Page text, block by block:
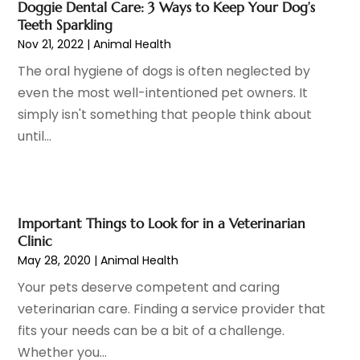
Hair Care(19)
Hair Distributor(1)
Hair Removal
Hair Restoration
(4)
Hair Salons
Health
Health Care (31)
Health Consultant
Health Research(2)
Health Spa(7)
Healthcare (275)
Healthcare Industry(1)
Healthcare Service
March 2023(10)
February 2023(14)
January 2023(8)
December 2022(15)
November 2022(9)
October 2022
June 2022(18)
May 2022
April 2022(3)
March 2022(11)
February 2022(10)
January 2022(6)
December 2021
Doggie Dental Care: 3 Ways to Keep Your Dog’s
Teeth Sparkling
Nov 21, 2022 |Animal Health
The oral hygiene of dogs is often neglected by
even the most well-intentioned pet owners. It
simply isn't something that people think about
until...
Important Things to Look for in a Veterinarian
Clinic
May 28, 2020 |Animal Health
Your pets deserve competent and caring
veterinarian care. Finding a service provider that
fits your needs can be a bit of a challenge.
Whether you...